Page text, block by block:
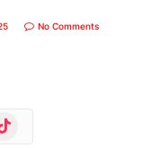
No Comments